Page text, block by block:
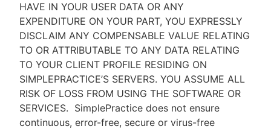
HAVE IN YOUR USER DATA OR ANY
EXPENDITURE ON YOUR PART, YOU EXPRESSLY
DISCLAIM ANY COMPENSABLE VALUE RELATING
TO OR ATTRIBUTABLE TO ANY DATA RELATING
TO YOUR CLIENT PROFILE RESIDING ON
SIMPLEPRACTICE’S SERVERS. YOU ASSUME ALL
RISK OF LOSS FROM USING THE SOFTWARE OR
SERVICES. SimplePractice does not ensure
continuous, error-free, secure or virus-free